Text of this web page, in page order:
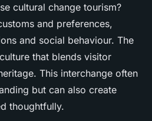
cultural change tourism?
and preferences,
and social behaviour. The
that blends visitor
This interchange often
but can also create
thoughtfully.